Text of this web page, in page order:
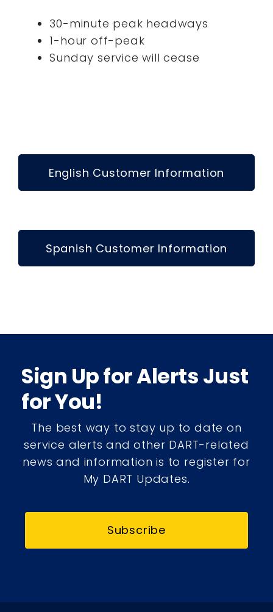
30-minute peak headways
1-hour off-peak
Sunday service will cease
English Customer Information
Spanish Customer Information
Sign Up for Alerts Just
for You!
The best way to stay up to date on
service alerts and other DART-related
news and information is to register for
My DART Updates.
Subscribe